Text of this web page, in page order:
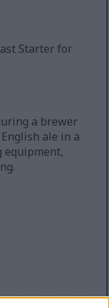
Starter for
a brewer
ale in a
equipment,
— but this quick